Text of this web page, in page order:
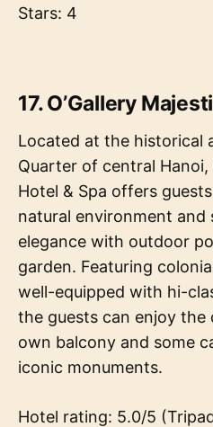
Stars: 4
17. O’Gallery
Located at the historical
Quarter of central Hanoi,
Hotel & Spa offers
natural environment and
elegance with outdoor
garden. Featuring
well-equipped with hi-
the guests can enjoy
own balcony and some
iconic monuments.
Hotel rating: 5.0/5